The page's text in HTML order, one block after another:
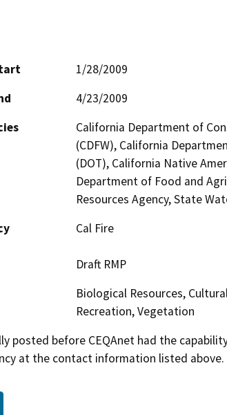
1/28/2009
4/23/2009
California Department of
(CDFW), California
(DOT), California Native
Department of Food and
Resources Agency, State
Cal Fire
Draft RMP
Biological Resources,
Recreation, Vegetation
posted before CEQAnet had the
at the contact information listed above.